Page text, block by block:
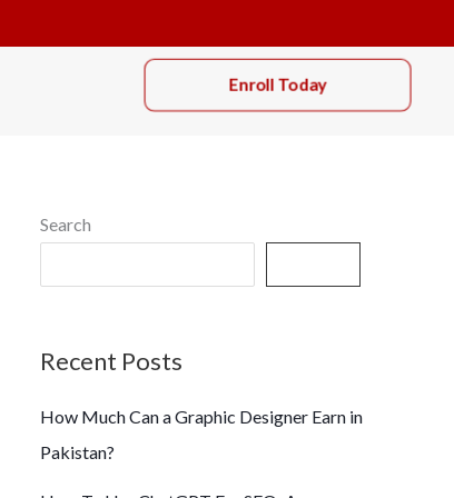
Enroll Today
Search
Recent Posts
How Much Can a Graphic Designer Earn in
Pakistan?